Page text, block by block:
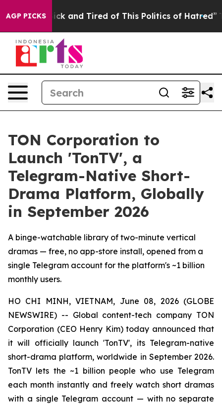
AGP PICKS
Are Sick and Tired of This Politics of Hatred” The
TON Corporation to
Launch 'TonTV', a
Telegram-Native Short-
Drama Platform, Globally
in September 2026
A binge-watchable library of two-minute vertical
dramas — free, no app-store install, opened from a
single Telegram account for the platform's ~1 billion
monthly users.
HO CHI MINH, VIETNAM, June 08, 2026 (GLOBE
NEWSWIRE) -- Global content-tech company TON
Corporation (CEO Henry Kim) today announced that
it will officially launch 'TonTV', its Telegram-native
short-drama platform, worldwide in September 2026.
TonTV lets the ~1 billion people who use Telegram
each month instantly and freely watch short dramas
with a single Telegram account — with no separate